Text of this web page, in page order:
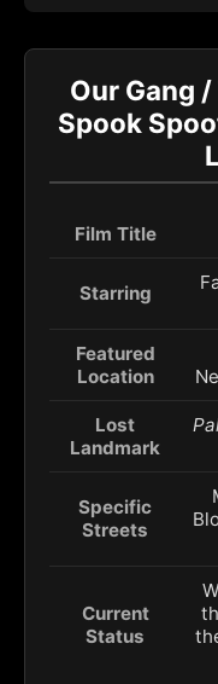
Our Gang
Spook
Film Title
Starring
Featured
Location
Lost
Landmark
Specific
Streets
Current
Status